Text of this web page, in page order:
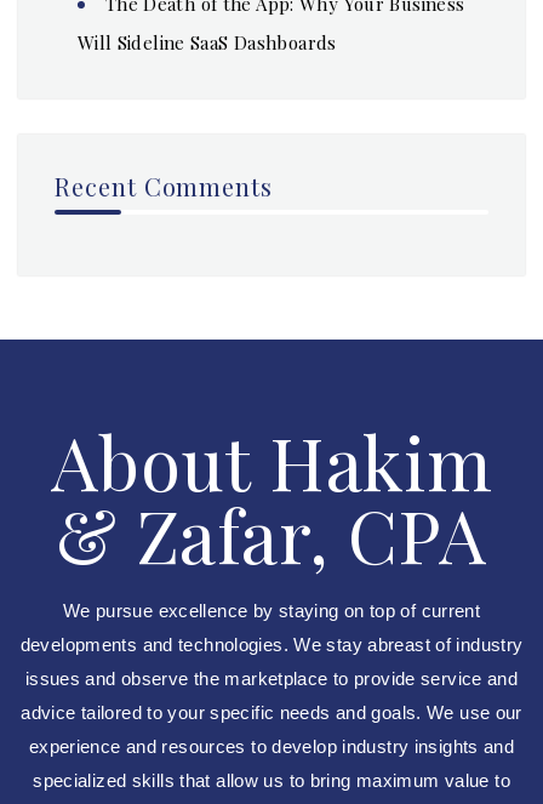
Will Sideline SaaS Dashboards
Recent Comments
About Hakim
& Zafar, CPA
We pursue excellence by staying on top of current
developments and technologies. We stay abreast of industry
issues and observe the marketplace to provide service and
advice tailored to your specific needs and goals. We use our
experience and resources to develop industry insights and
specialized skills that allow us to bring maximum value to